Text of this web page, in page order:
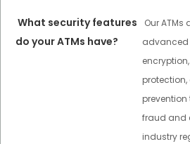
What security features
do your ATMs have?
Our ATMs
advanced
fraud and
industry